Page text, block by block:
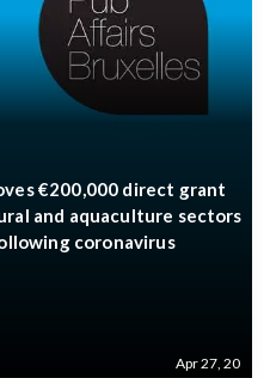
€200,000 direct grant
and aquaculture sectors
coronavirus
Apr 27, 20